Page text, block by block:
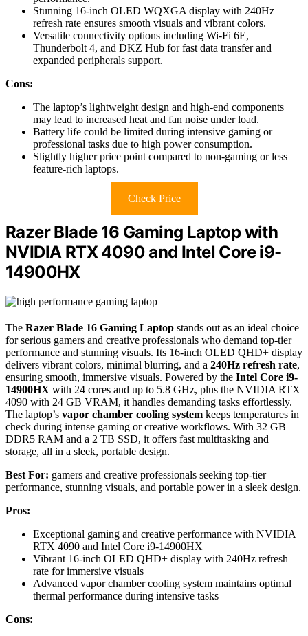
Stunning 16-inch OLED WQXGA display with 240Hz
refresh rate ensures smooth visuals and vibrant colors.
Versatile connectivity options including Wi-Fi 6E,
Thunderbolt 4, and DKZ Hub for fast data transfer and
expanded peripherals support.
Cons:
The laptop’s lightweight design and high-end components
may lead to increased heat and fan noise under load.
Battery life could be limited during intensive gaming or
professional tasks due to high power consumption.
Slightly higher price point compared to non-gaming or less
feature-rich laptops.
Check Price
Razer Blade 16 Gaming Laptop with
NVIDIA RTX 4090 and Intel Core i9-
14900HX
The Razer Blade 16 Gaming Laptop stands out as an ideal choice
for serious gamers and creative professionals who demand top-tier
performance and stunning visuals. Its 16-inch OLED QHD+ display
delivers vibrant colors, minimal blurring, and a 240Hz refresh rate,
ensuring smooth, immersive visuals. Powered by the Intel Core i9-
14900HX with 24 cores and up to 5.8 GHz, plus the NVIDIA RTX
4090 with 24 GB VRAM, it handles demanding tasks effortlessly.
The laptop’s vapor chamber cooling system keeps temperatures in
check during intense gaming or creative workflows. With 32 GB
DDR5 RAM and a 2 TB SSD, it offers fast multitasking and
storage, all in a sleek, portable design.
Best For: gamers and creative professionals seeking top-tier
performance, stunning visuals, and portable power in a sleek design.
Pros:
Exceptional gaming and creative performance with NVIDIA
RTX 4090 and Intel Core i9-14900HX
Vibrant 16-inch OLED QHD+ display with 240Hz refresh
rate for immersive visuals
Advanced vapor chamber cooling system maintains optimal
thermal performance during intensive tasks
Cons: